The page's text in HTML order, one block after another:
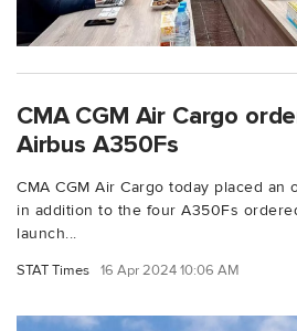
CMA CGM Air Cargo
Airbus A350Fs
CMA CGM Air Cargo today placed
in addition to the four A350Fs
launch...
STAT Times 16 Apr 2024 10:06 AM